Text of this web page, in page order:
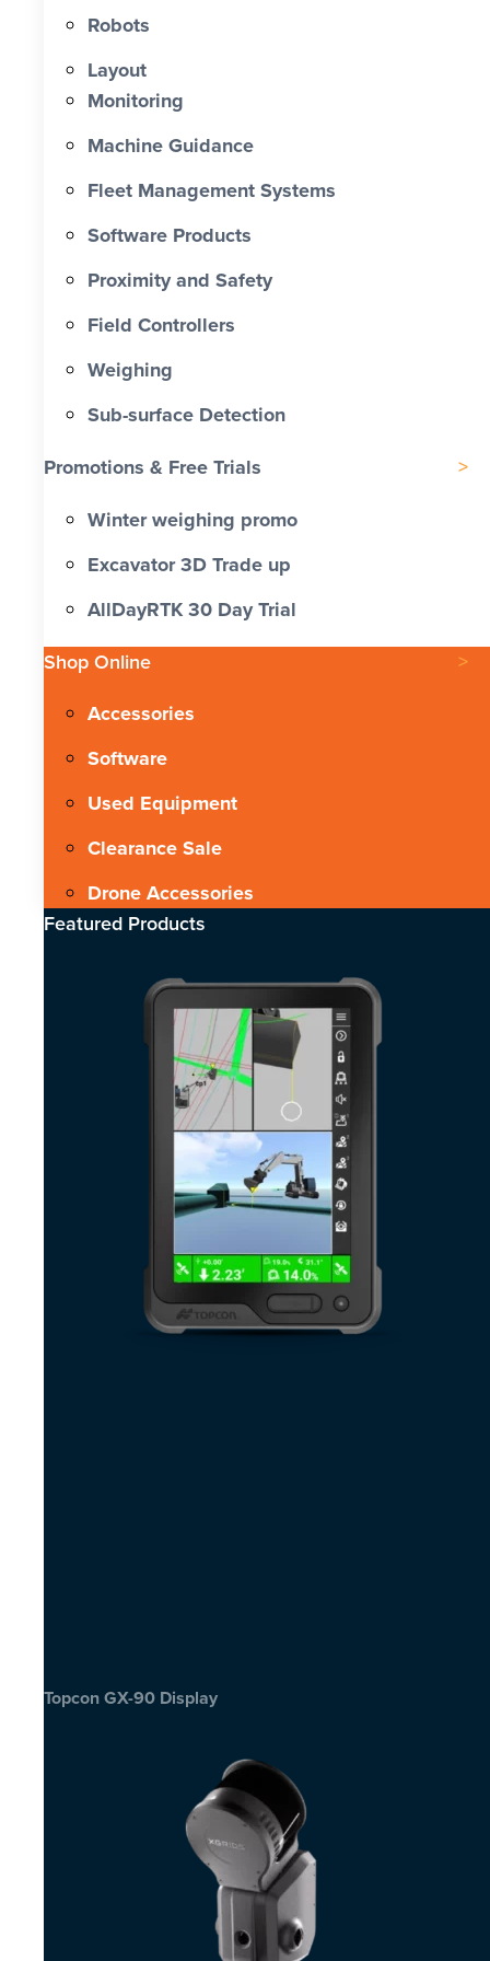
Labour Cost Savings vs Traditional
Robots
Layout
Monitoring
Machine Guidance
Fleet Management Systems
Software Products
Proximity and Safety
Field Controllers
Weighing
Sub-surface Detection
Promotions & Free Trials
Winter weighing promo
Excavator 3D Trade up
AllDayRTK 30 Day Trial
Shop Online
Accessories
Software
Used Equipment
Clearance Sale
Drone Accessories
Featured Products​
Topcon GX-90 Display